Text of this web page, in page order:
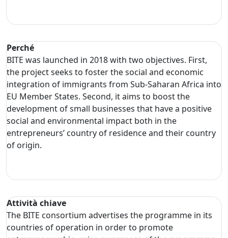
Perché
BITE was launched in 2018 with two objectives. First,
the project seeks to foster the social and economic
integration of immigrants from Sub-Saharan Africa into
EU Member States. Second, it aims to boost the
development of small businesses that have a positive
social and environmental impact both in the
entrepreneurs’ country of residence and their country
of origin.
Attività chiave
The BITE consortium advertises the programme in its
countries of operation in order to promote